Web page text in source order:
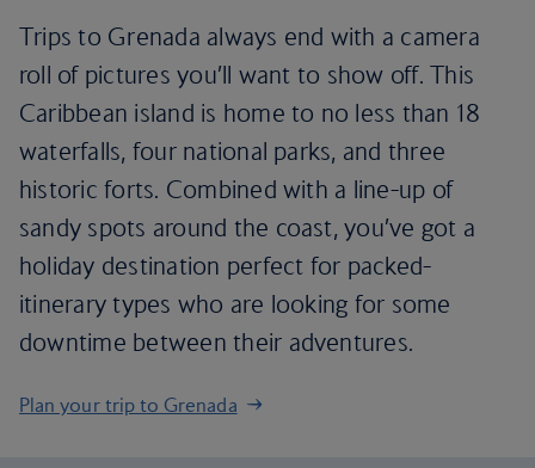
Trips to Grenada always end with a camera
roll of pictures you’ll want to show off. This
Caribbean island is home to no less than 18
waterfalls, four national parks, and three
historic forts. Combined with a line-up of
sandy spots around the coast, you’ve got a
holiday destination perfect for packed-
itinerary types who are looking for some
downtime between their adventures.
Plan your trip to Grenada